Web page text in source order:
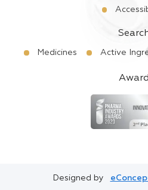
Medicines Active
Award
Designed by